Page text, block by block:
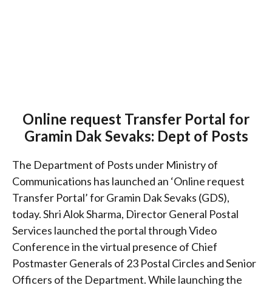
Online request Transfer Portal for
Gramin Dak Sevaks: Dept of Posts
The Department of Posts under Ministry of
Communications has launched an ‘Online request
Transfer Portal’ for Gramin Dak Sevaks (GDS),
today. Shri Alok Sharma, Director General Postal
Services launched the portal through Video
Conference in the virtual presence of Chief
Postmaster Generals of 23 Postal Circles and Senior
Officers of the Department. While launching the